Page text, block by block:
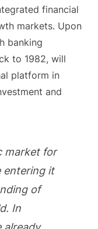
financial
markets. Upon
banking
to 1982, will
platform in
and
market for
entering it
of
In